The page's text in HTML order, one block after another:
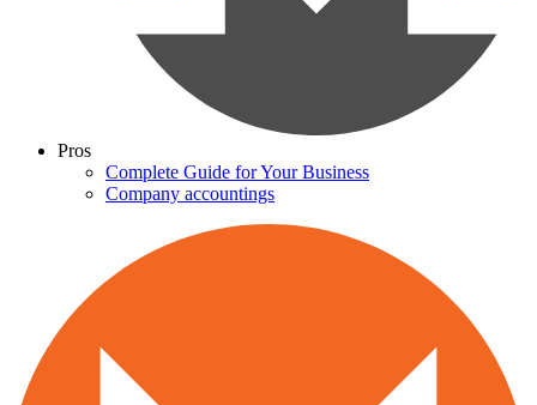
Pros
Complete Guide for Your Business
Company accountings